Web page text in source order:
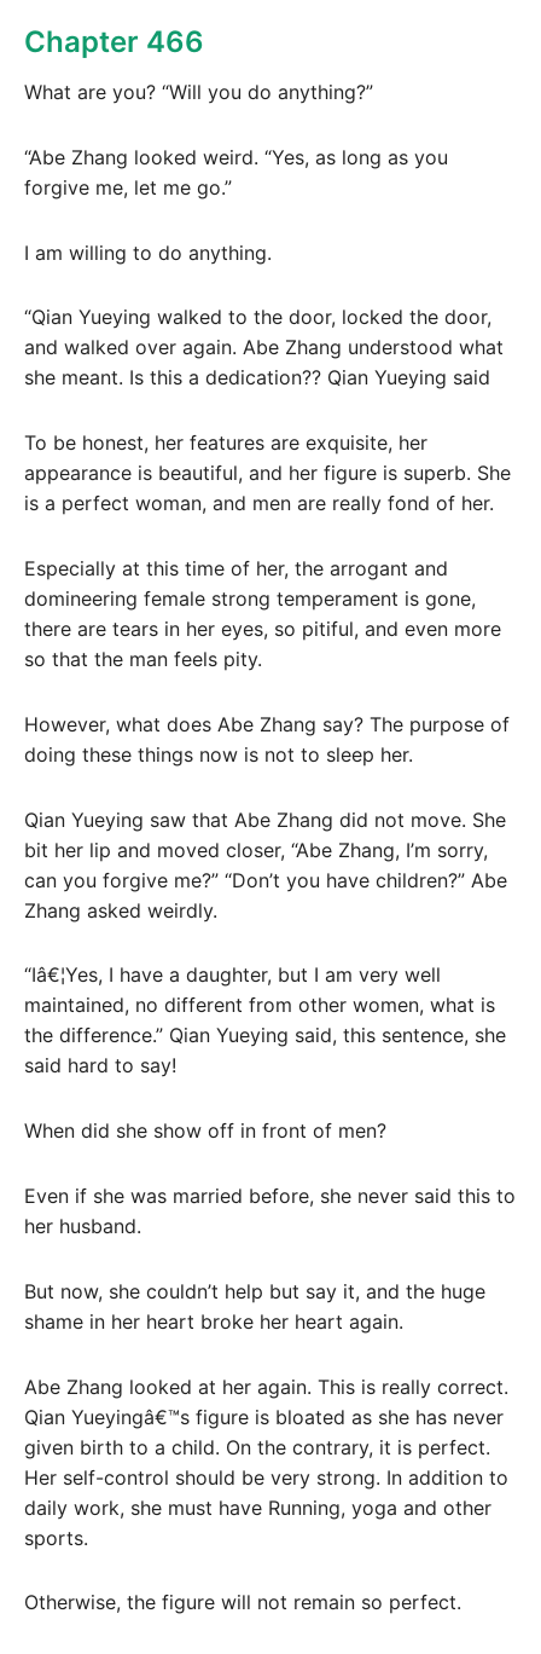
Chapter 466
What are you? “Will you do anything?”
“Abe Zhang looked weird. “Yes, as long as you
forgive me, let me go.”
I am willing to do anything.
“Qian Yueying walked to the door, locked the door,
and walked over again. Abe Zhang understood what
she meant. Is this a dedication?? Qian Yueying said
To be honest, her features are exquisite, her
appearance is beautiful, and her figure is superb. She
is a perfect woman, and men are really fond of her.
Especially at this time of her, the arrogant and
domineering female strong temperament is gone,
there are tears in her eyes, so pitiful, and even more
so that the man feels pity.
However, what does Abe Zhang say? The purpose of
doing these things now is not to sleep her.
Qian Yueying saw that Abe Zhang did not move. She
bit her lip and moved closer, “Abe Zhang, I’m sorry,
can you forgive me?” “Don’t you have children?” Abe
Zhang asked weirdly.
“Iâ€¦Yes, I have a daughter, but I am very well
maintained, no different from other women, what is
the difference.” Qian Yueying said, this sentence, she
said hard to say!
When did she show off in front of men?
Even if she was married before, she never said this to
her husband.
But now, she couldn’t help but say it, and the huge
shame in her heart broke her heart again.
Abe Zhang looked at her again. This is really correct.
Qian Yueyingâ€™s figure is bloated as she has never
given birth to a child. On the contrary, it is perfect.
Her self-control should be very strong. In addition to
daily work, she must have Running, yoga and other
sports.
Otherwise, the figure will not remain so perfect.